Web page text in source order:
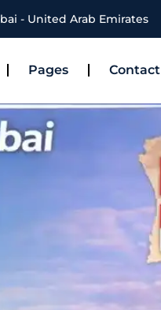
- United Arab Emirates
Pages Contact